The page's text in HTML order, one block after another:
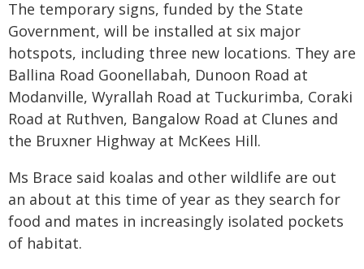
The temporary signs, funded by the State
Government, will be installed at six major
hotspots, including three new locations. They are
Ballina Road Goonellabah, Dunoon Road at
Modanville, Wyrallah Road at Tuckurimba, Coraki
Road at Ruthven, Bangalow Road at Clunes and
the Bruxner Highway at McKees Hill.
Ms Brace said koalas and other wildlife are out
an about at this time of year as they search for
food and mates in increasingly isolated pockets
of habitat.